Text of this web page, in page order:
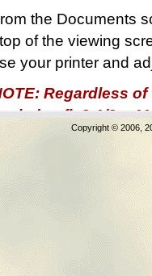
Copyright © 2006,